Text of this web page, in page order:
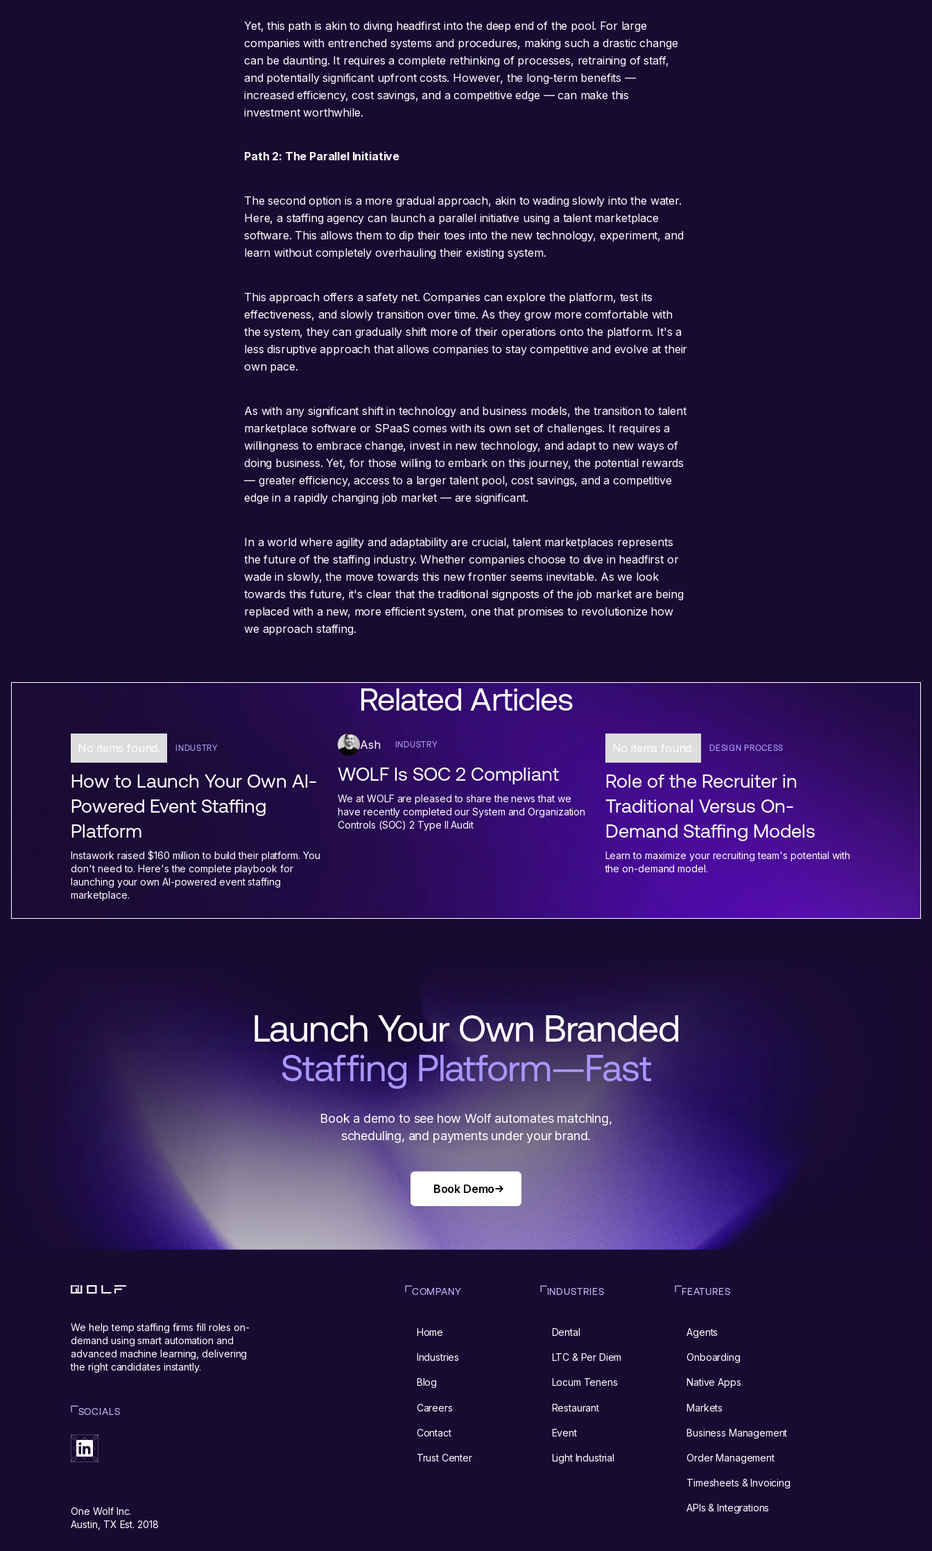
Yet, this path is akin to diving headfirst into the deep end of the pool. For large
companies with entrenched systems and procedures, making such a drastic change
can be daunting. It requires a complete rethinking of processes, retraining of staff,
and potentially significant upfront costs. However, the long-term benefits —
increased efficiency, cost savings, and a competitive edge — can make this
investment worthwhile.
Path 2: The Parallel Initiative
The second option is a more gradual approach, akin to wading slowly into the water.
Here, a staffing agency can launch a parallel initiative using a talent marketplace
software. This allows them to dip their toes into the new technology, experiment, and
learn without completely overhauling their existing system.
This approach offers a safety net. Companies can explore the platform, test its
effectiveness, and slowly transition over time. As they grow more comfortable with
the system, they can gradually shift more of their operations onto the platform. It's a
less disruptive approach that allows companies to stay competitive and evolve at their
own pace.
As with any significant shift in technology and business models, the transition to talent
marketplace software or SPaaS comes with its own set of challenges. It requires a
willingness to embrace change, invest in new technology, and adapt to new ways of
doing business. Yet, for those willing to embark on this journey, the potential rewards
— greater efficiency, access to a larger talent pool, cost savings, and a competitive
edge in a rapidly changing job market — are significant.
In a world where agility and adaptability are crucial, talent marketplaces represents
the future of the staffing industry. Whether companies choose to dive in headfirst or
wade in slowly, the move towards this new frontier seems inevitable. As we look
towards this future, it's clear that the traditional signposts of the job market are being
replaced with a new, more efficient system, one that promises to revolutionize how
we approach staffing.
Related Articles
No items found. INDUSTRY
How to Launch Your Own AI-
Powered Event Staffing
Platform
Instawork raised $160 million to build their platform. You
don't need to. Here's the complete playbook for
launching your own AI-powered event staffing
marketplace.
Ash INDUSTRY
WOLF Is SOC 2 Compliant
We at WOLF are pleased to share the news that we
have recently completed our System and Organization
Controls (SOC) 2 Type II Audit
No items found. DESIGN PROCESS
Role of the Recruiter in
Traditional Versus On-
Demand Staffing Models
Learn to maximize your recruiting team's potential with
the on-demand model.
Launch Your Own Branded
Staffing Platform—Fast
Book a demo to see how Wolf automates matching,
scheduling, and payments under your brand.
Book Demo
Book Demo
We help temp staffing firms fill roles on-
demand using smart automation and
advanced machine learning, delivering
the right candidates instantly.
SOCIALS
One Wolf Inc.
Austin, TX Est. 2018
COMPANY
Home
Industries
Blog
Careers
Contact
Trust Center
INDUSTRIES
Dental
LTC & Per Diem
Locum Tenens
Restaurant
Event
Light Industrial
FEATURES
Agents
Onboarding
Native Apps
Markets
Business Management
Order Management
Timesheets & Invoicing
APIs & Integrations